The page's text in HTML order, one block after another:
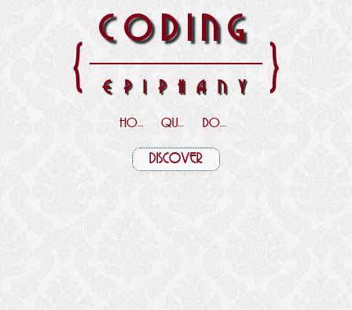
{ CODING
EPIPHANY }
HOME QUOTES DOWNLOADS
DISCOVER